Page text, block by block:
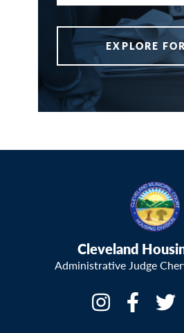
EXPLORE
Cleveland
Administrative Judge